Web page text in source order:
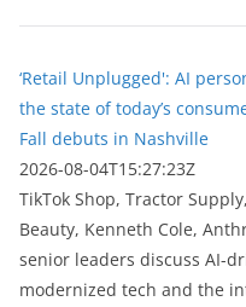
‘Retail Unplugged': AI
the state of today’s
Fall debuts in Nashville
2026-08-04T15:27:23Z
TikTok Shop, Tractor
Beauty, Kenneth Cole,
senior leaders discuss AI-
modernized tech and the